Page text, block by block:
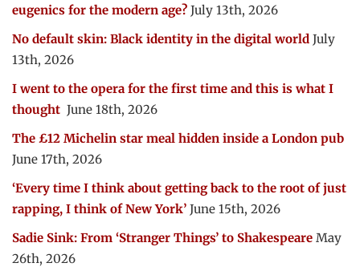
eugenics for the modern age? July 13th, 2026
No default skin: Black identity in the digital world July
13th, 2026
I went to the opera for the first time and this is what I
thought June 18th, 2026
The £12 Michelin star meal hidden inside a London pub
June 17th, 2026
‘Every time I think about getting back to the root of just
rapping, I think of New York’ June 15th, 2026
Sadie Sink: From ‘Stranger Things’ to Shakespeare May
26th, 2026